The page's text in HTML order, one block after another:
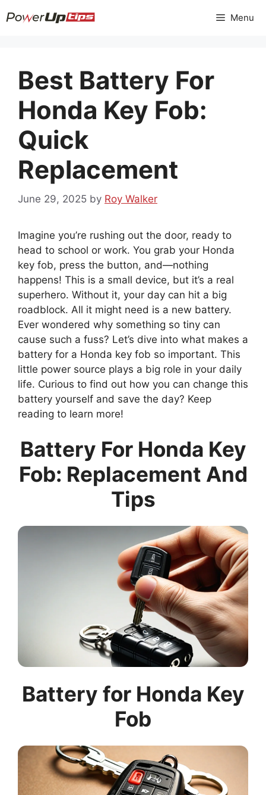
to
Menu
Best Battery For
Honda Key Fob:
Quick
Replacement
June 29, 2025 by Roy Walker
Imagine you’re rushing out the door, ready to
head to school or work. You grab your Honda
key fob, press the button, and—nothing
happens! This is a small device, but it’s a real
superhero. Without it, your day can hit a big
roadblock. All it might need is a new battery.
Ever wondered why something so tiny can
cause such a fuss? Let’s dive into what makes a
battery for a Honda key fob so important. This
little power source plays a big role in your daily
life. Curious to find out how you can change this
battery yourself and save the day? Keep
reading to learn more!
Battery For Honda Key
Fob: Replacement And
Tips
Battery for Honda Key
Fob